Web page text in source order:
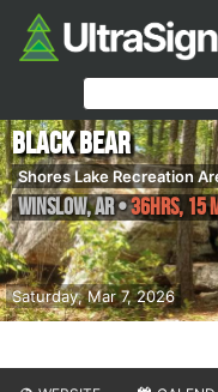
Saturday, Mar 7, 2026
Black Bear
Shores Lake Recreation
Winslow,AR•36hrs, 15